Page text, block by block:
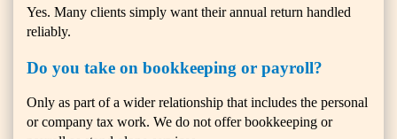
Yes. Many clients simply want their annual return handled
reliably.
Do you take on bookkeeping or payroll?
Only as part of a wider relationship that includes the personal
or company tax work. We do not offer bookkeeping or